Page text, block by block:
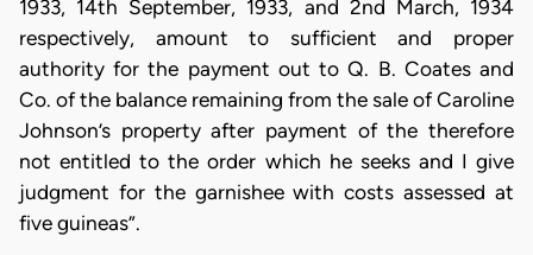
1933, 14th September, 1933, and 2nd March, 1934
respectively, amount to sufficient and proper
authority for the payment out to Q. B. Coates and
Co. of the balance remaining from the sale of Caroline
Johnson’s property after payment of the therefore
not entitled to the order which he seeks and I give
judgment for the garnishee with costs assessed at
five guineas”.